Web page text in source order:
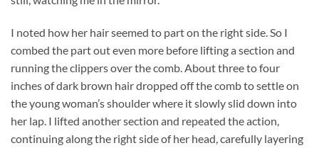
I noted how her hair seemed to part on the right side. So I
combed the part out even more before lifting a section and
running the clippers over the comb. About three to four
inches of dark brown hair dropped off the comb to settle on
the young woman’s shoulder where it slowly slid down into
her lap. I lifted another section and repeated the action,
continuing along the right side of her head, carefully layering